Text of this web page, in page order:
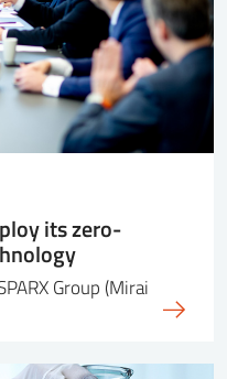
its zero-
Group (Mirai